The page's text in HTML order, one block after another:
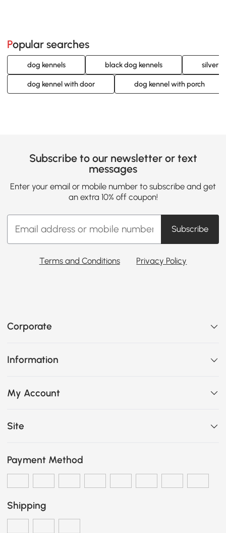
Popular searches
dog kennels black dog kennels silver
dog kennel with door dog kennel with porch
Subscribe to our newsletter or text
messages
Enter your email or mobile number to subscribe and get
an extra 10% off coupon!
Subscribe
Terms and Conditions Privacy Policy
Corporate
Information
My Account
Site
Payment Method
Shipping